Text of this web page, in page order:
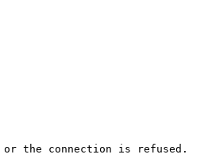
or the connection is refused.